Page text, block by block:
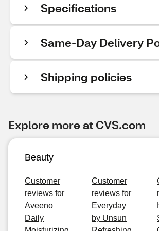
Specifications
Same-Day Delivery
Shipping policies
Explore more at CVS.com
Beauty
Customer
reviews for
Aveeno
Daily
Customer
reviews for
Everyday
by Unsun